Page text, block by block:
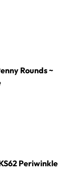
Rounds ~
Periwinkle